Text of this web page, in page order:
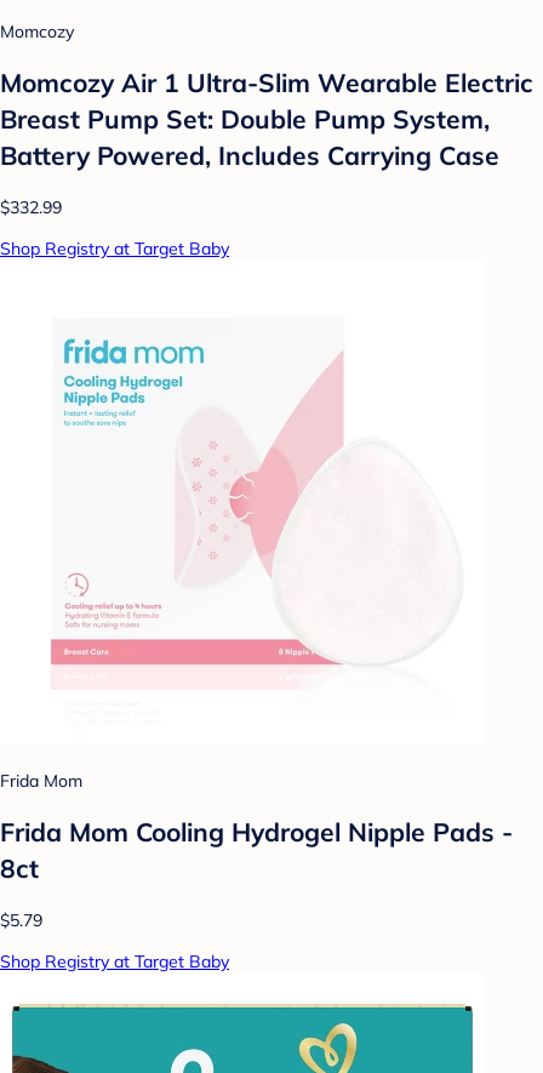
Momcozy
Momcozy Air 1 Ultra-Slim Wearable Electric
Breast Pump Set: Double Pump System,
Battery Powered, Includes Carrying Case
$332.99
Shop Registry at Target Baby
Frida Mom
Frida Mom Cooling Hydrogel Nipple Pads -
8ct
$5.79
Shop Registry at Target Baby